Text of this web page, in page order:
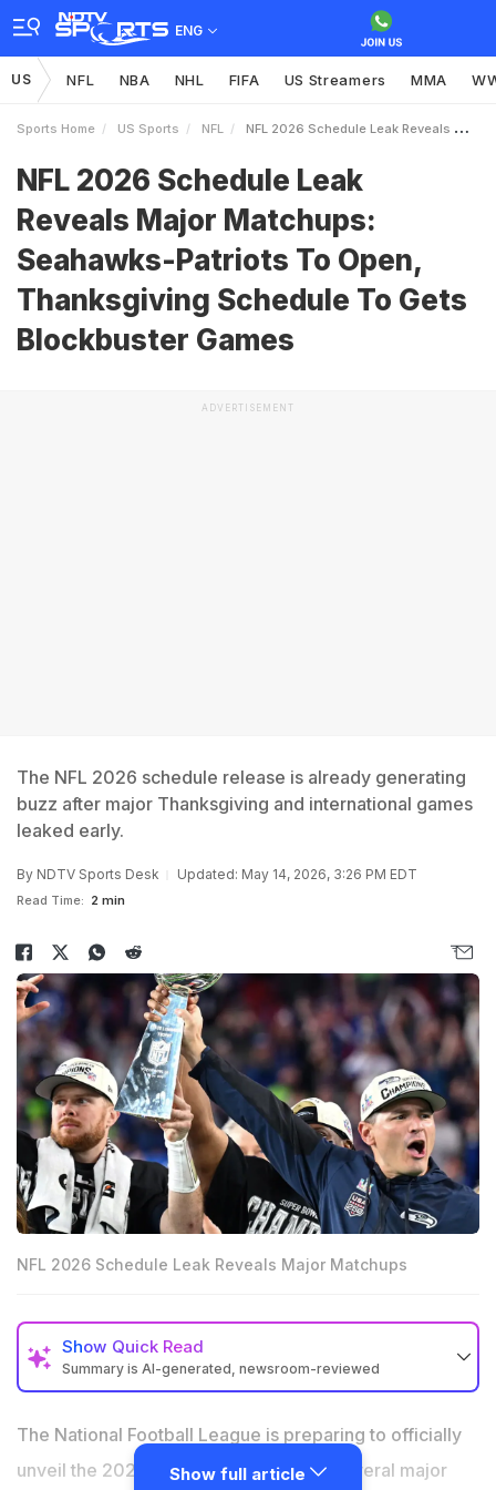
ENG
US NFL NBA NHL FIFA US Streamers MMA
Sports Home US Sports NFL NFL 2026 Schedule Leak Reveals Major Matchups SeahawksPatriots To Open Thanksgiving Schedule To Gets Blockbuster Games
NFL 2026 Schedule Leak
Reveals Major Matchups:
Seahawks-Patriots To Open,
Thanksgiving Schedule To Gets
Blockbuster Games
ADVERTISEMENT
The NFL 2026 schedule release is already generating
buzz after major Thanksgiving and international games
leaked early.
By NDTV Sports Desk Updated: May 14, 2026, 3:26 PM EDT
Read Time: 2 min
NFL 2026 Schedule Leak Reveals Major Matchups
Show Quick Read
Summary is AI-generated, newsroom-reviewed
the New England Patriots in a Super Bowl rematch.
Buffalo Bills vs Kansas City Chiefs is reportedly set for
The National Football League is preparing to officially
unveil the 2026 season schedule, but several major
Show full article